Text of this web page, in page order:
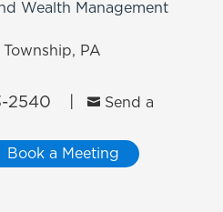
Wealth Management
Township, PA
2540  Send a
Book a Meeting